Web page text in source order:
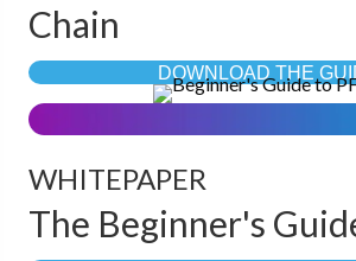
Chain
DOWNLOAD THE
WHITEPAPER
The Beginner's